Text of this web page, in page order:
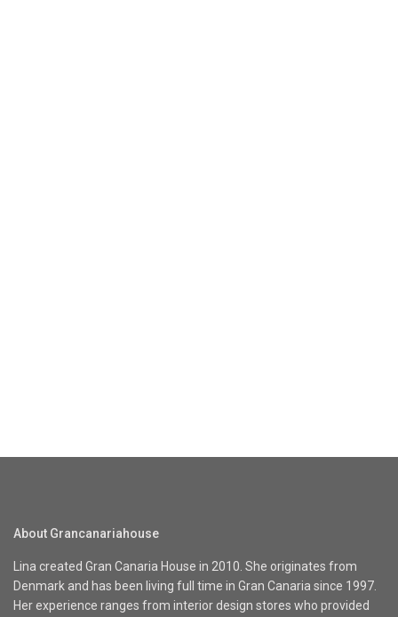
About Grancanariahouse
Lina created Gran Canaria House in 2010. She originates from
Denmark and has been living full time in Gran Canaria since 1997.
Her experience ranges from interior design stores who provided